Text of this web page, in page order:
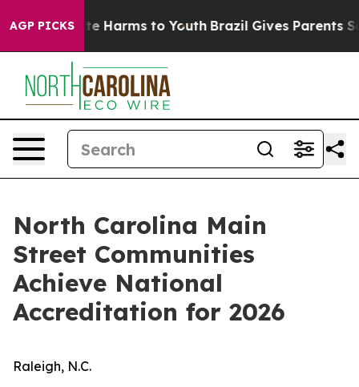
AGP PICKS
to Abate Harms to Youth Brazil Gives Parents
North Carolina Main
Street Communities
Achieve National
Accreditation for 2026
Raleigh, N.C.